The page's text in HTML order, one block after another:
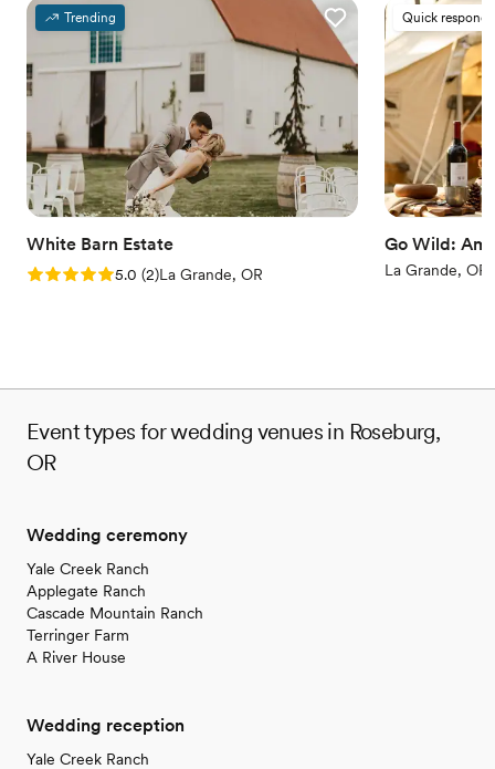
Trending
White Barn Estate
Rating: 5.0 (2 reviews)
5.0 (2)La Grande, OR
Quick
Go Wild:
La Grande, OR
Event types for wedding venues in Roseburg,
OR
Wedding ceremony
Yale Creek Ranch
Applegate Ranch
Cascade Mountain Ranch
Terringer Farm
A River House
Wedding reception
Yale Creek Ranch